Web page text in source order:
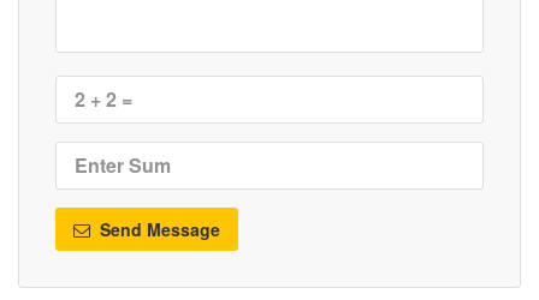
Send Message